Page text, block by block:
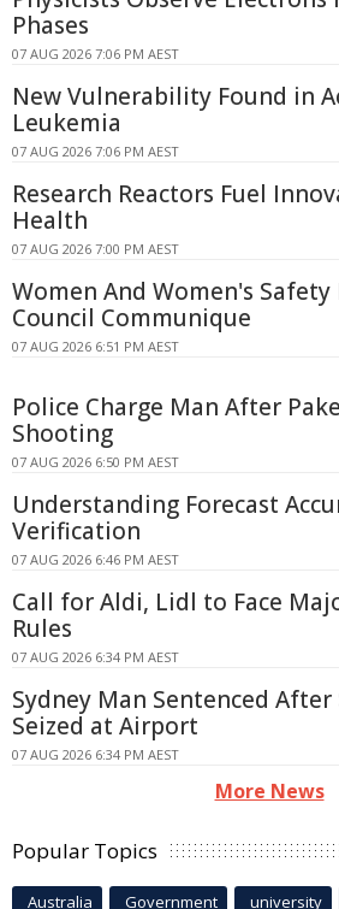
Phases
07 AUG 2026 7:06 PM AEST
New Vulnerability Found in
Leukemia
07 AUG 2026 7:06 PM AEST
Research Reactors Fuel
Health
07 AUG 2026 7:00 PM AEST
Women And Women's
Council Communique
07 AUG 2026 6:51 PM AEST
Police Charge Man After
Shooting
07 AUG 2026 6:50 PM AEST
Understanding Forecast
Verification
07 AUG 2026 6:46 PM AEST
Call for Aldi, Lidl to Face
Rules
07 AUG 2026 6:34 PM AEST
Sydney Man Sentenced After
Seized at Airport
07 AUG 2026 6:34 PM AEST
More News
Popular Topics
Australia Government university